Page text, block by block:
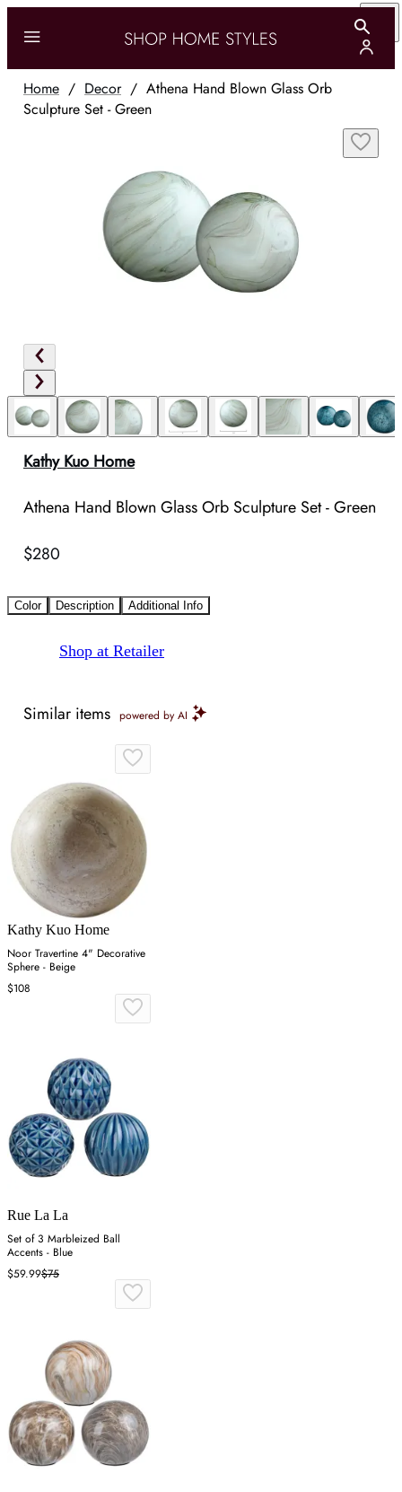
Home / Decor/ Athena Hand Blown Glass Orb
Sculpture Set - Green
Kathy Kuo Home
Athena Hand Blown Glass Orb Sculpture Set - Green
$280
Color Description Additional Info
Shop at Retailer
Similar items powered by AI
Kathy Kuo Home
Noor Travertine 4" Decorative
Sphere - Beige
$108
Rue La La
Set of 3 Marbleized Ball
Accents - Blue
$59.99$75